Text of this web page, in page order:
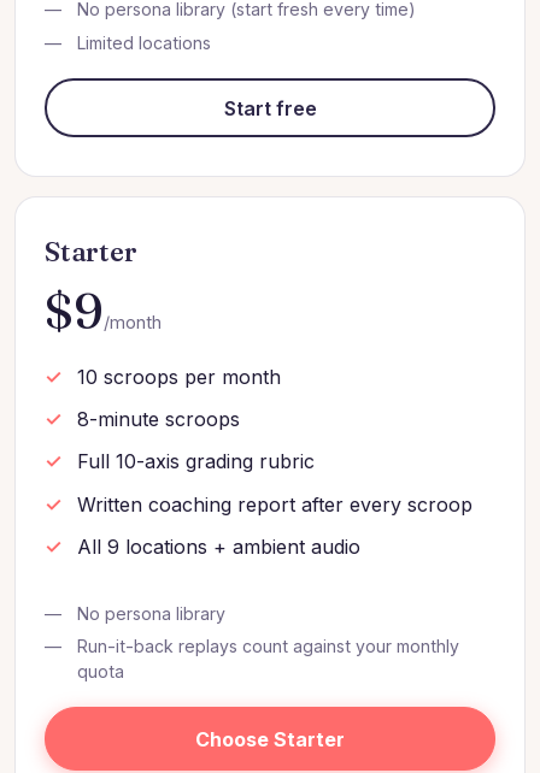
No persona library (start fresh every time)
Limited locations
Start free
Starter
$9/month
10 scroops per month
8-minute scroops
Full 10-axis grading rubric
Written coaching report after every scroop
All 9 locations + ambient audio
No persona library
Run-it-back replays count against your monthly
quota
Choose Starter